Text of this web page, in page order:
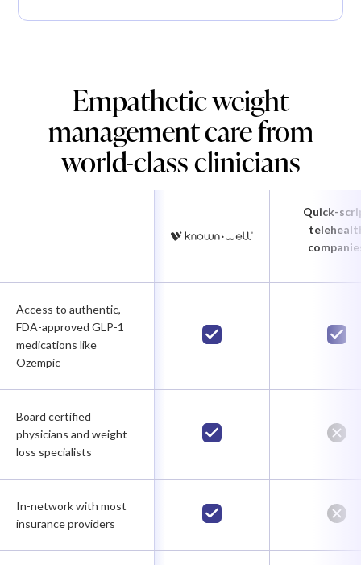
Empathetic weight
management care from
world-class clinicians
Quick-
Access to authentic,
FDA-approved GLP-1
medications like
Ozempic
Board certified
physicians and weight
loss specialists
In-network with most
insurance providers